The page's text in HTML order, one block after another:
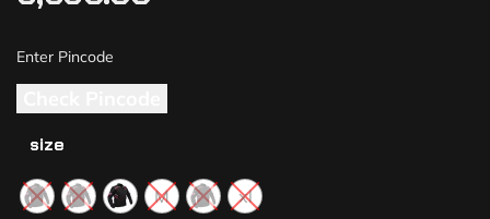
size
M xl